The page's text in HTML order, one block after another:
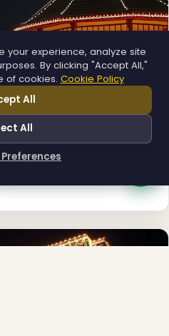
your experience, analyze site
By clicking "Accept All,"
of cookies. Cookie Policy
All
All